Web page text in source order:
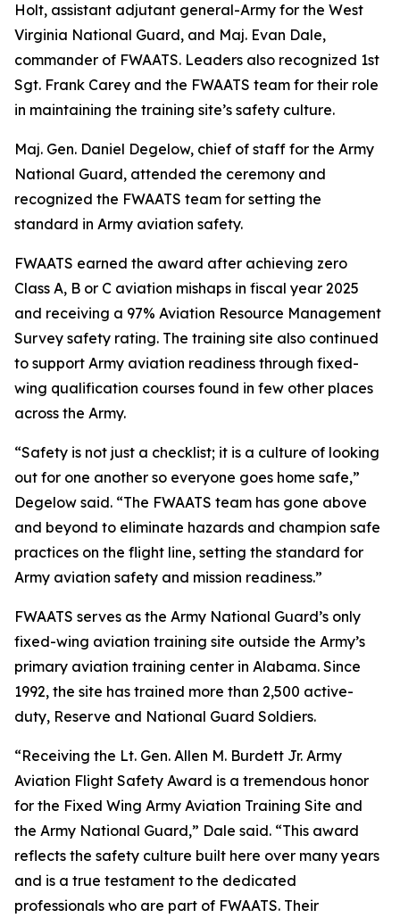
Holt, assistant adjutant general-Army for the West
Virginia National Guard, and Maj. Evan Dale,
commander of FWAATS. Leaders also recognized 1st
Sgt. Frank Carey and the FWAATS team for their role
in maintaining the training site’s safety culture.
Maj. Gen. Daniel Degelow, chief of staff for the Army
National Guard, attended the ceremony and
recognized the FWAATS team for setting the
standard in Army aviation safety.
FWAATS earned the award after achieving zero
Class A, B or C aviation mishaps in fiscal year 2025
and receiving a 97% Aviation Resource Management
Survey safety rating. The training site also continued
to support Army aviation readiness through fixed-
wing qualification courses found in few other places
across the Army.
“Safety is not just a checklist; it is a culture of looking
out for one another so everyone goes home safe,”
Degelow said. “The FWAATS team has gone above
and beyond to eliminate hazards and champion safe
practices on the flight line, setting the standard for
Army aviation safety and mission readiness.”
FWAATS serves as the Army National Guard’s only
fixed-wing aviation training site outside the Army’s
primary aviation training center in Alabama. Since
1992, the site has trained more than 2,500 active-
duty, Reserve and National Guard Soldiers.
“Receiving the Lt. Gen. Allen M. Burdett Jr. Army
Aviation Flight Safety Award is a tremendous honor
for the Fixed Wing Army Aviation Training Site and
the Army National Guard,” Dale said. “This award
reflects the safety culture built here over many years
and is a true testament to the dedicated
professionals who are part of FWAATS. Their